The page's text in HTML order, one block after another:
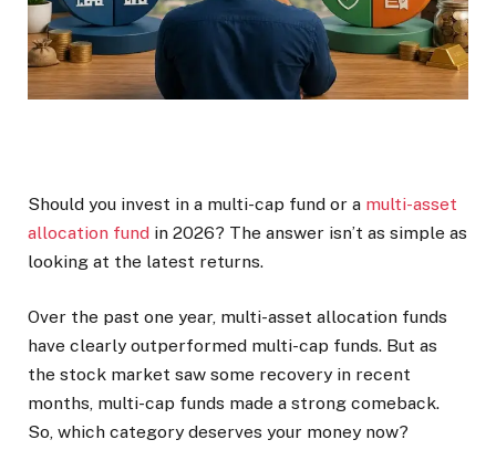
Should you invest in a multi-cap fund or a multi-asset
allocation fund in 2026? The answer isn’t as simple as
looking at the latest returns.
Over the past one year, multi-asset allocation funds
have clearly outperformed multi-cap funds. But as
the stock market saw some recovery in recent
months, multi-cap funds made a strong comeback.
So, which category deserves your money now?